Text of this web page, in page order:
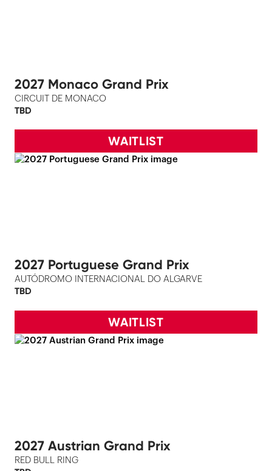
2027 Monaco Grand Prix
CIRCUIT DE MONACO
TBD
WAITLIST
2027 Portuguese Grand Prix
AUTÓDROMO INTERNACIONAL DO ALGARVE
TBD
WAITLIST
2027 Austrian Grand Prix
RED BULL RING